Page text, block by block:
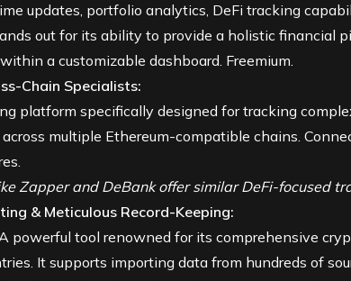
updates, portfolio analytics, DeFi tracking
out for its ability to provide a holistic financial
a customizable dashboard. Freemium.
Chain Specialists:
platform specifically designed for tracking
multiple Ethereum-compatible chains.
Zapper and DeBank offer similar DeFi-focused
& Meticulous Record-Keeping:
powerful tool renowned for its comprehensive
It supports importing data from hundreds of